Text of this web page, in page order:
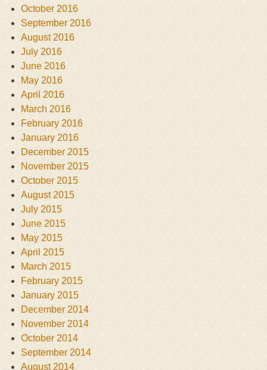
October 2016
September 2016
August 2016
July 2016
June 2016
May 2016
April 2016
March 2016
February 2016
January 2016
December 2015
November 2015
October 2015
August 2015
July 2015
June 2015
May 2015
April 2015
March 2015
February 2015
January 2015
December 2014
November 2014
October 2014
September 2014
August 2014